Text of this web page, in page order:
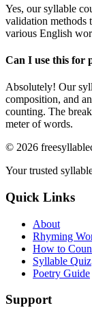
Yes, our syllable
validation methods
various English
Can I use this for
Absolutely! Our
composition, and
counting. The
meter of words.
© 2026
Your trusted
Quick Links
About
Rhyming
How to
Syllable Quiz
Poetry Guide
Support